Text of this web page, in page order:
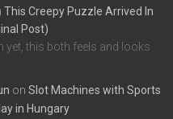
This Creepy Puzzle Arrived In
Post)
yet, this both feels and looks
on Slot Machines with Sports
in Hungary